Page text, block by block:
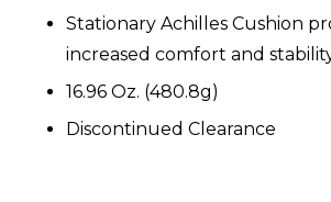
Stationary Achilles Cushion
increased comfort and
16.96 Oz. (480.8g)
Discontinued Clearance